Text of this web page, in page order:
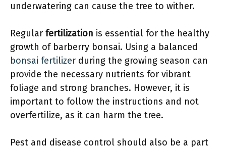
underwatering can cause the tree to wither.
Regular fertilization is essential for the healthy
growth of barberry bonsai. Using a balanced
bonsai fertilizer during the growing season can
provide the necessary nutrients for vibrant
foliage and strong branches. However, it is
important to follow the instructions and not
overfertilize, as it can harm the tree.
Pest and disease control should also be a part